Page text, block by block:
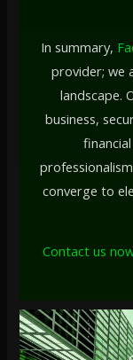
In summary,
provider; we
landscape.
business,
converge to
Contact us